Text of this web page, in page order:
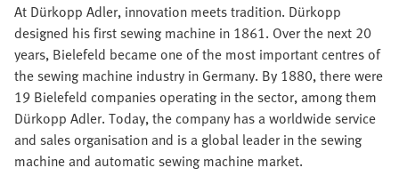
At Dürkopp Adler, innovation meets tradition. Dürkopp
designed his first sewing machine in 1861. Over the next 20
years, Bielefeld became one of the most important centres of
the sewing machine industry in Germany. By 1880, there were
19 Bielefeld companies operating in the sector, among them
Dürkopp Adler. Today, the company has a worldwide service
and sales organisation and is a global leader in the sewing
machine and automatic sewing machine market.